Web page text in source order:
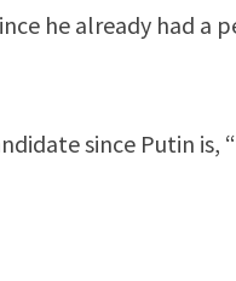
he already had a
since Putin is,